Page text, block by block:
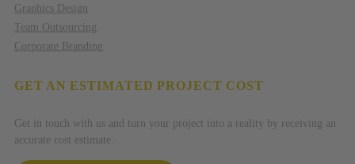
Graphics Design
Team Outsourcing
Corporate Branding
GET AN ESTIMATED PROJECT COST
Get in touch with us and turn your project into a reality by receiving an
accurate cost estimate.